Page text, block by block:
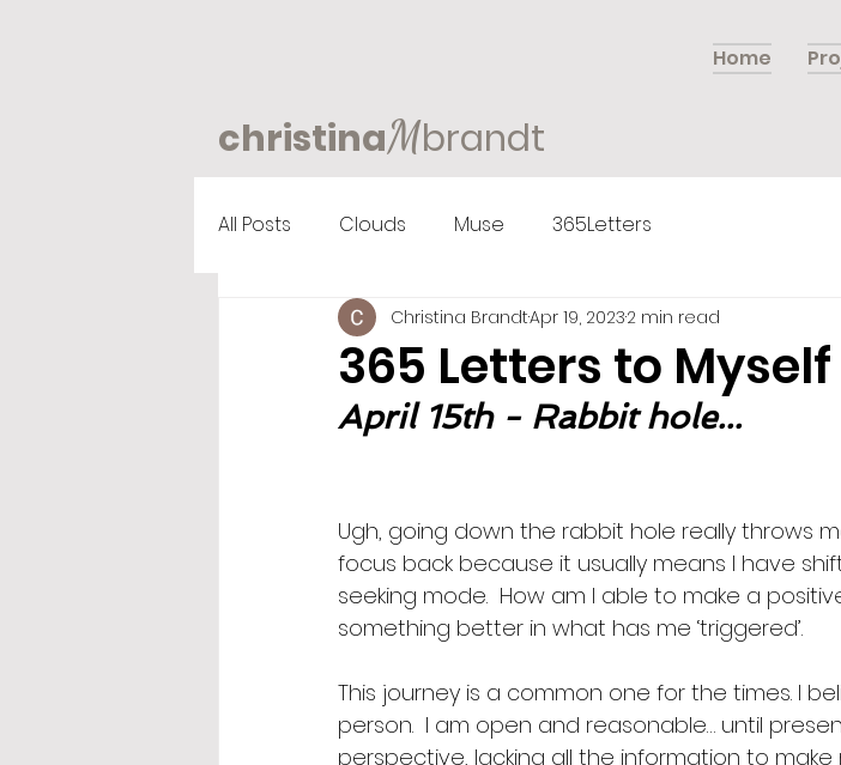
Home
christinaMbrandt
All Posts Clouds Muse 365Letters
365 Letters to Myself
Christina BrandtApr 19, 20232 min read
April 15th - Rabbit hole...
Ugh, going down the rabbit hole really throws
focus back because it usually means I have
seeking mode.  How am I able to make a
something better in what has me ‘triggered’.
This journey is a common one for the times. I
person.  I am open and reasonable… until
perspective, lacking all the information to